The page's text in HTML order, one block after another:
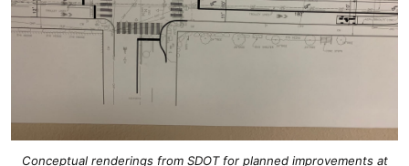
Conceptual renderings from SDOT for planned improvements at